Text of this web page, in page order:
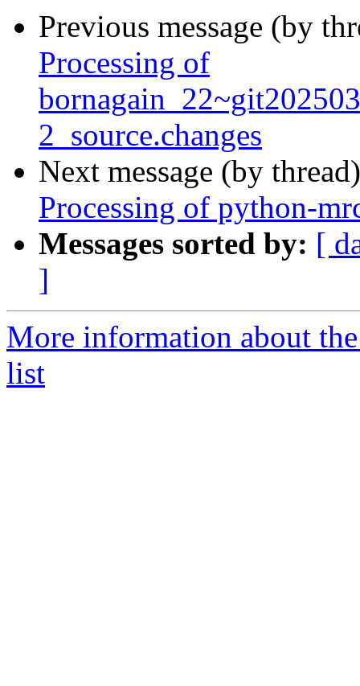
Previous message (by
Processing of
2_source.changes
Next message (by
Processing of python-
Messages sorted by: [
]
More information about
list